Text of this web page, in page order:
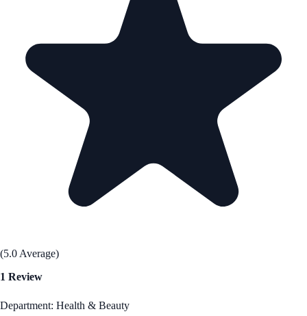
(5.0 Average)
1 Review
Department: Health & Beauty